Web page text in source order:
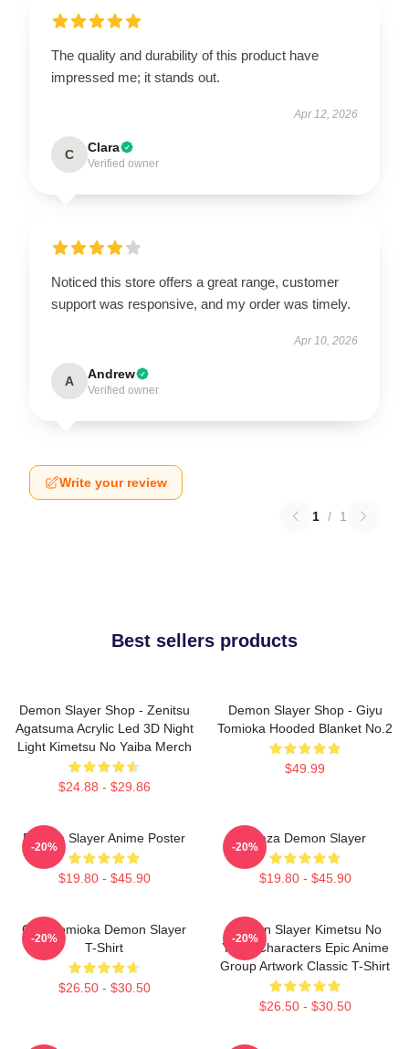
The quality and durability of this product have
impressed me; it stands out.
Apr 12, 2026
C Clara
Verified owner
Noticed this store offers a great range, customer
support was responsive, and my order was timely.
Apr 10, 2026
A Andrew
Verified owner
Write your review
1 / 1
Best sellers products
Demon Slayer Shop - Zenitsu
Agatsuma Acrylic Led 3D Night
Light Kimetsu No Yaiba Merch
$24.88 - $29.86
Demon Slayer Shop - Giyu
Tomioka Hooded Blanket No.2
$49.99
Demon Slayer Anime Poster
$19.80 - $45.90
-20%
Akaza Demon Slayer
$19.80 - $45.90
-20%
Giyu Tomioka Demon Slayer
T-Shirt
$26.50 - $30.50
-20%
Demon Slayer Kimetsu No
Yaiba Characters Epic Anime
Group Artwork Classic T-Shirt
$26.50 - $30.50
-20%